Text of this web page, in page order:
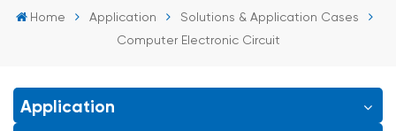
Home Application
Solutions & Application Cases
Computer Electronic Circuit
Application